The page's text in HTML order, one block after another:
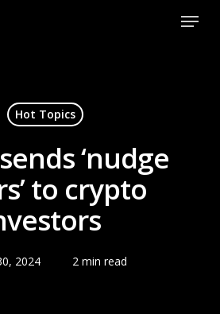
Menu
Hot Topics
‘nudge
to crypto
2024 2 min read